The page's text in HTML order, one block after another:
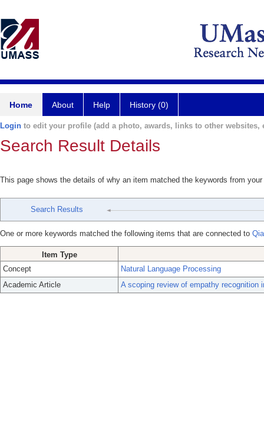
Home About Help History (0)
Login to edit your profile (add a photo, awards, links to other websites,
Search Result Details
This page shows the details of why an item matched the keywords from
Search Results
One or more keywords matched the following items that are connected to
Item Type
Concept
Natural Language Processing
Academic Article
A scoping review of empathy recognition